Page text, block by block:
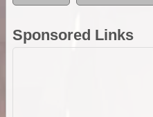
Sponsored Links